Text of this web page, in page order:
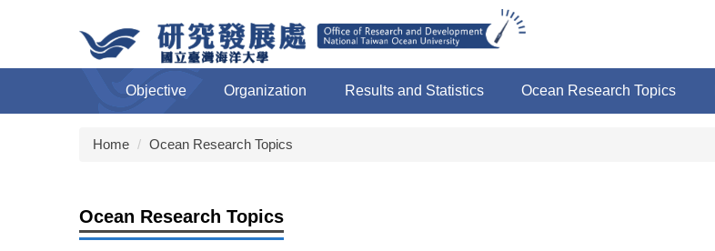
main
block
Objective Organization Results and Statistics Ocean Research Topics
Home Ocean Research Topics
Ocean Research Topics